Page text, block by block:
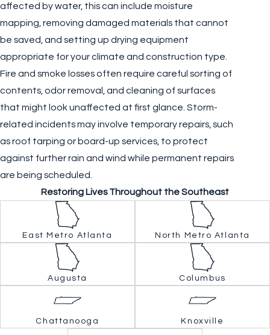
affected by water, this can include moisture
mapping, removing damaged materials that cannot
be saved, and setting up drying equipment
appropriate for your climate and construction type.
Fire and smoke losses often require careful sorting of
contents, odor removal, and cleaning of surfaces
that might look unaffected at first glance. Storm-
related incidents may involve temporary repairs, such
as roof tarping or board-up services, to protect
against further rain and wind while permanent repairs
are being scheduled.
Restoring Lives Throughout the Southeast
East Metro Atlanta North Metro Atlanta
Augusta Columbus
Chattanooga Knoxville